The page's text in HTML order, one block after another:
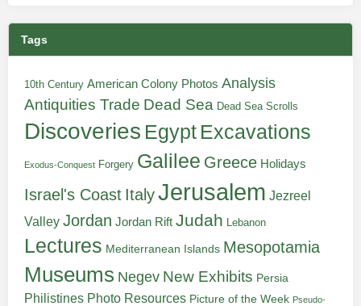
Tags
10th Century American Colony Photos Analysis
Antiquities Trade Dead Sea Dead Sea Scrolls
Discoveries Egypt Excavations
Exodus-Conquest Forgery Galilee Greece Holidays
Israel's Coast ItalyJerusalem Jezreel
Valley Jordan Jordan Rift Judah Lebanon
Lectures Mediterranean Islands Mesopotamia
Museums Negev New Exhibits Persia
Philistines Photo Resources Picture of the Week Pseudo-